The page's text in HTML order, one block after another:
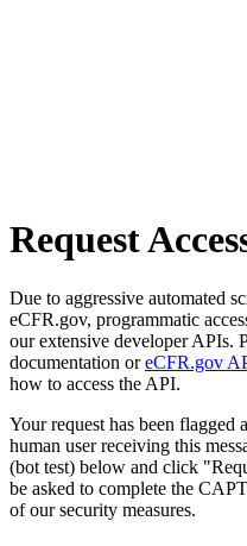
Request
Due to aggressive automated
eCFR.gov, programmatic
our extensive developer APIs.
documentation oreCFR.gov
how to access the API.
Your request has been flagged
human user receiving this
(bot test) below and click
be asked to complete the
of our security measures.